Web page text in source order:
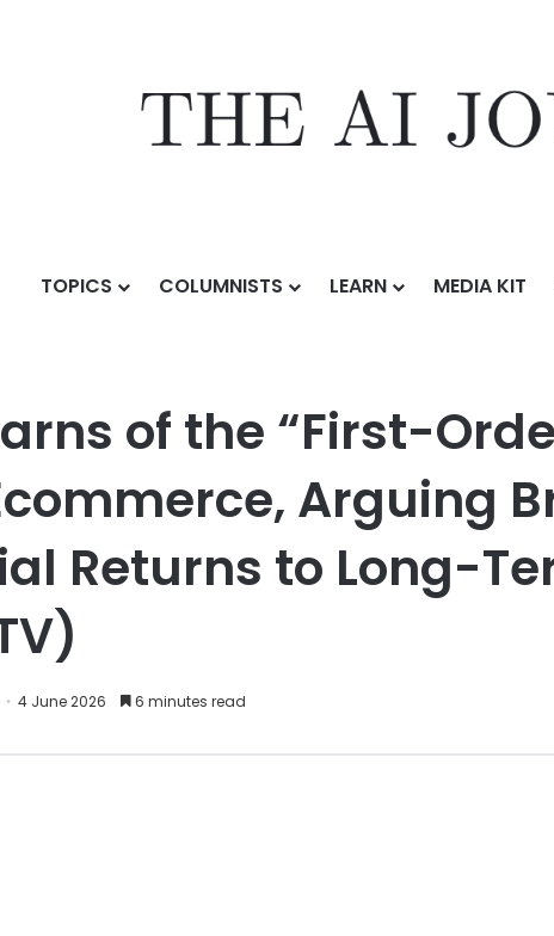
TOPICS COLUMNISTS LEARN MEDIA KIT
Decile Warns of the “First-Order Payback Trap” in Beauty Ecommerce,
of the “First-
Arguing
Returns to Long-
4 June 2026 6 minutes read